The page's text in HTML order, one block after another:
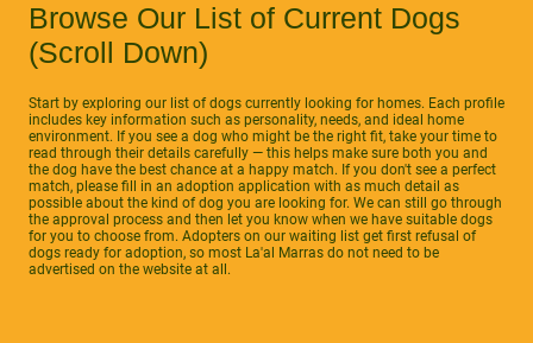
Browse Our List of Current Dogs
(Scroll Down)
Start by exploring our list of dogs currently looking for homes. Each profile
includes key information such as personality, needs, and ideal home
environment. If you see a dog who might be the right fit, take your time to
read through their details carefully — this helps make sure both you and
the dog have the best chance at a happy match. If you don't see a perfect
match, please fill in an adoption application with as much detail as
possible about the kind of dog you are looking for. We can still go through
the approval process and then let you know when we have suitable dogs
for you to choose from. Adopters on our waiting list get first refusal of
dogs ready for adoption, so most La'al Marras do not need to be
advertised on the website at all.